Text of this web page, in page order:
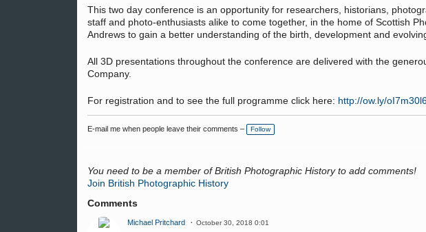
This two day conference is an opportunity for researchers, historians,
staff and photo-enthusiasts alike to come together, in the home of Scottish
Andrews to gain a better understanding of the birth, development and
All 3D presentations throughout the conference are delivered with the
Company.
For registration and to see the full programme click here: http://ow.ly/
E-mail me when people leave their comments – Follow
You need to be a member of British Photographic History to add comments!
Join British Photographic History
Comments
Michael Pritchard October 30, 2018 0:01